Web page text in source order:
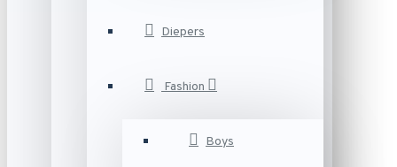
Diepers
Fashion
Boys